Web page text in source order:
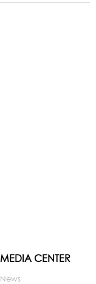
MEDIA CENTER
News